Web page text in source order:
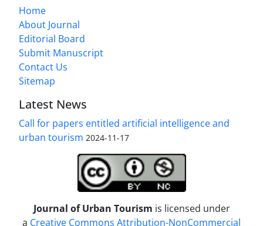
Home
About Journal
Editorial Board
Submit Manuscript
Contact Us
Sitemap
Latest News
Call for papers entitled artificial intelligence and
urban tourism 2024-11-17
Journal of Urban Tourism is licensed under
a Creative Commons Attribution-NonCommercial